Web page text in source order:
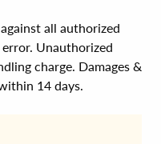
all authorized
Unauthorized
charge. Damages &
14 days.